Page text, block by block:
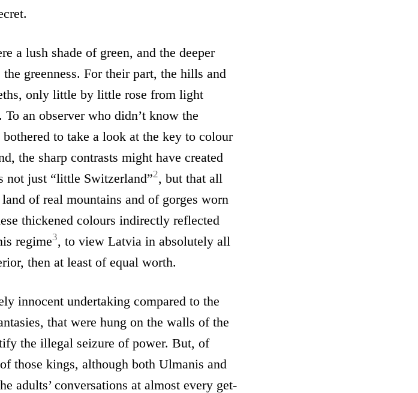
a lush shade of green, and the deeper
greenness. For their part, the hills and
only little by little rose from light
an observer who didn’t know the
to take a look at the key to colour
the sharp contrasts might have created
not just “little Switzerland”2, but that all
of real mountains and of gorges worn
thickened colours indirectly reflected
regime3, to view Latvia in absolutely all
then at least of equal worth.
innocent undertaking compared to the
that were hung on the walls of the
the illegal seizure of power. But, of
those kings, although both Ulmanis and
adults’ conversations at almost every get-